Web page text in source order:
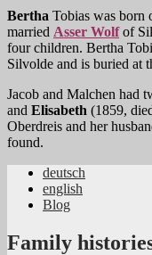
Bertha Tobias was born
married Asser Wolfof
four children. Bertha
Silvolde and is buried at
Jacob and Malchen had
and Elisabeth (1859,
Oberdreis and her
found.
Jüdische
Rheinland
deutsch
english
Blog
Family